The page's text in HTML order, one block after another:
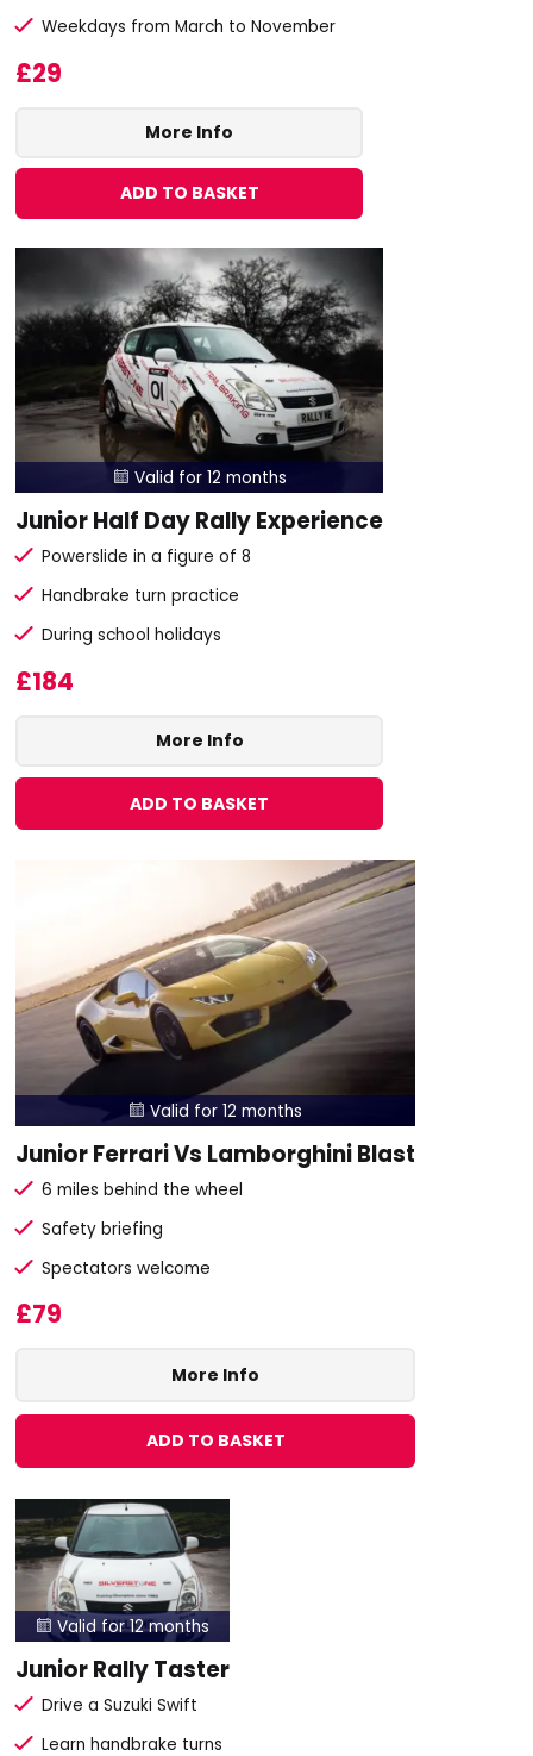
Weekdays from March to November
£29
More Info
ADD TO BASKET
 Valid for 12 months
Junior Half Day Rally Experience
Powerslide in a figure of 8
Handbrake turn practice
During school holidays
£184
More Info
ADD TO BASKET
 Valid for 12 months
Junior Ferrari Vs Lamborghini Blast
6 miles behind the wheel
Safety briefing
Spectators welcome
£79
More Info
ADD TO BASKET
 Valid for 12 months
Junior Rally Taster
Drive a Suzuki Swift
Learn handbrake turns